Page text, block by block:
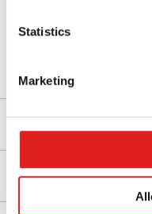
Statistics
Marketing